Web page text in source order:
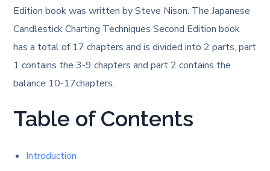
Edition book was written by Steve Nison. The Japanese
Candlestick Charting Techniques Second Edition book
has a total of 17 chapters and is divided into 2 parts, part
1 contains the 3-9 chapters and part 2 contains the
balance 10-17chapters.
Table of Contents
Introduction